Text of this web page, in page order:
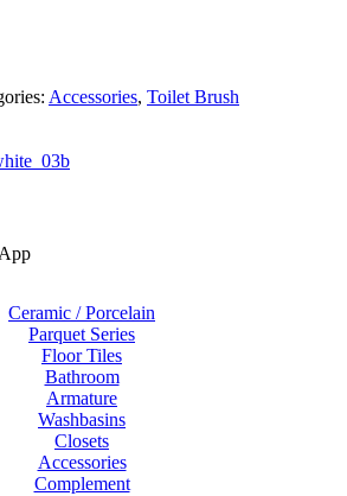
Accessories, Toilet Brush
Ceramic / Porcelain
Parquet Series
Floor Tiles
Bathroom
Armature
Washbasins
Closets
Accessories
Complement